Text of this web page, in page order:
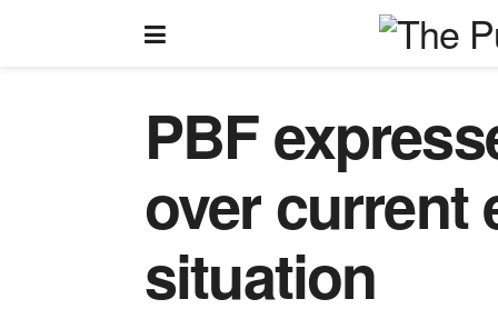
PBF
over current
situation